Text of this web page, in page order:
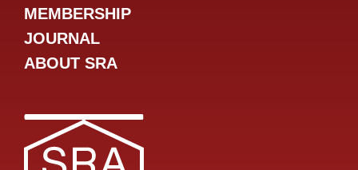
MEMBERSHIP
JOURNAL
ABOUT SRA